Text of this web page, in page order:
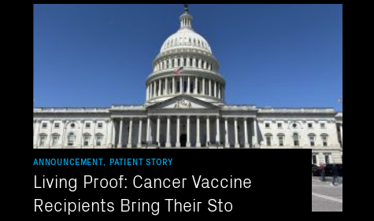
ANNOUNCEMENT, PATIENT STORY
Living Proof: Cancer Vaccine
Recipients Bring Their Sto